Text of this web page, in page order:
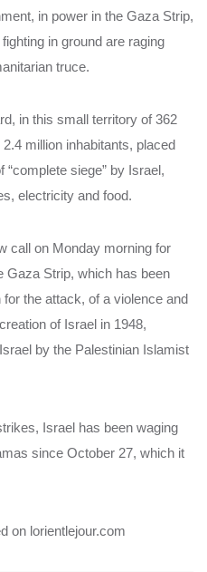
in power in the Gaza Strip,
in ground are raging
truce.
in this small territory of 362
million inhabitants, placed
siege” by Israel,
electricity and food.
call on Monday morning for
Gaza Strip, which has been
the attack, of a violence and
of Israel in 1948,
by the Palestinian Islamist
Israel has been waging
since October 27, which it
on lorientlejour.com